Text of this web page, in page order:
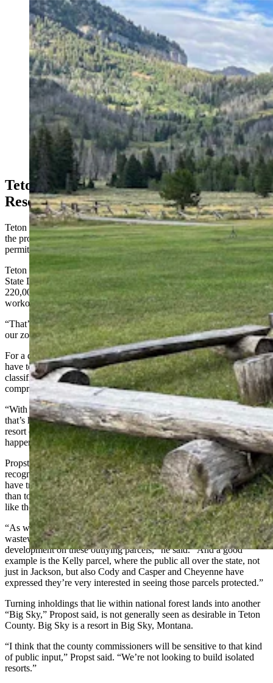
The Granite Creek Ranch, which was listed for nearly
$9 million in Jackson, Wyoming, has been bought by
billionare Joe Ricketts. (Courtesy Latham Jenkins, Live
Water Jackson Hole)
Teton County Not Looking For Isolated
Resorts
Teton County would have a larger role to play in what happens on
the property and is the entity that issued its current conditional use
permits to previous owners.
Teton County Commission Chairman Luther Propst told Cowboy
State Daily it’s highly unlikely the Homestead Resort, at a size of
220,000 square feet with underground parking, a restaurant, and a
workout center, would at all translate to Granite Creek Ranch.
“That’s only a 33-acre parcel,” Propst said. “It’s very isolated and
our zoning I think would only allow up to 22,000 square feet total.”
For a development like the Homestead Resort, Ricketts would also
have to come back to Teton County for a whole new zoning
classification, one that would be incompatible with the existing
comprehensive plan.
“With the isolation, it’s in an area that’s prone to wildfire and an area
that’s high in wildlife value,” Propst said. “It’s hard to see how a
resort development such as was proposed at (Bondurant) could
happen up there.”
Propst added that Teton County Commissioners in general have
recognized the value of resources like Granite Creek to the area and
have tried to encourage developments to move toward town, rather
than to isolated areas with special resources and tourism amenities
like the Granite Creek area.
“As we learn more about wildlife movement and water quality and
wastewater treatment, it’s harder and harder to envision intensive
development on these outlying parcels,” he said. “And a good
example is the Kelly parcel, where the public all over the state, not
just in Jackson, but also Cody and Casper and Cheyenne have
expressed they’re very interested in seeing those parcels protected.”
Turning inholdings that lie within national forest lands into another
“Big Sky,” Propost said, is not generally seen as desirable in Teton
County. Big Sky is a resort in Big Sky, Montana.
“I think that the county commissioners will be sensitive to that kind
of public input,” Propst said. “We’re not looking to build isolated
resorts.”